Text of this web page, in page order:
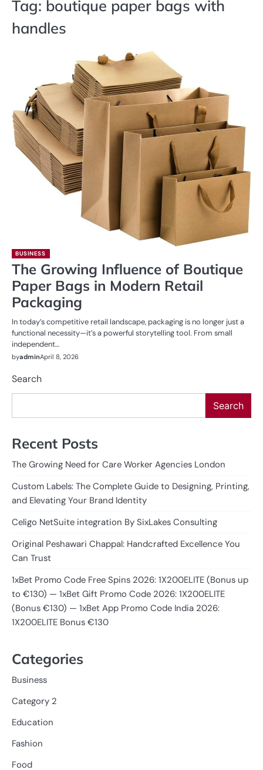
Tag: boutique paper bags with
handles
BUSINESS
The Growing Influence of Boutique
Paper Bags in Modern Retail
Packaging
In today’s competitive retail landscape, packaging is no longer just a
functional necessity—it’s a powerful storytelling tool. From small
independent…
byadminApril 8, 2026
Search
Search
Recent Posts
The Growing Need for Care Worker Agencies London
Custom Labels: The Complete Guide to Designing, Printing,
and Elevating Your Brand Identity
Celigo NetSuite integration By SixLakes Consulting
Original Peshawari Chappal: Handcrafted Excellence You
Can Trust
1xBet Promo Code Free Spins 2026: 1X200ELITE (Bonus up
to €130) — 1xBet Gift Promo Code 2026: 1X200ELITE
(Bonus €130) — 1xBet App Promo Code India 2026:
1X200ELITE Bonus €130
Categories
Business
Category 2
Education
Fashion
Food